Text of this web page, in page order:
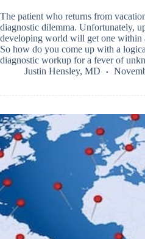
The patient who returns from
diagnostic dilemma. Unfortunately,
developing world will get one within
So how do you come up with a
diagnostic workup for a fever of
Justin Hensley, MD